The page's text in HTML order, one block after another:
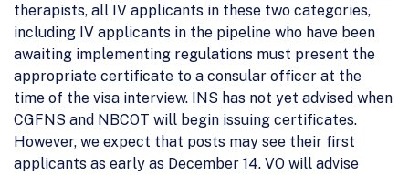
therapists, all IV applicants in these two categories,
including IV applicants in the pipeline who have been
awaiting implementing regulations must present the
appropriate certificate to a consular officer at the
time of the visa interview. INS has not yet advised when
CGFNS and NBCOT will begin issuing certificates.
However, we expect that posts may see their first
applicants as early as December 14. VO will advise